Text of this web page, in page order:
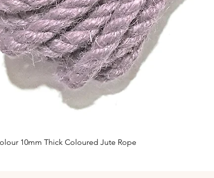
10mm Thick Coloured Jute Rope